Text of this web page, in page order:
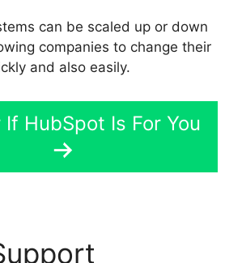
can be scaled up or down
companies to change their
and also easily.
If HubSpot Is For You